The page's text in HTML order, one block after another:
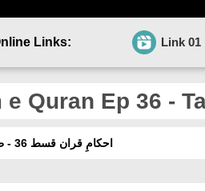
Links: Link 01
e Quran Ep 36 -
احکامِ قران قسط 36 - طلاق کے معاملات